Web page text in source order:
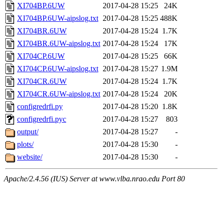
XI704BP.6UW
2017-04-28 15:25
24K
XI704BP.6UW-aipslog.txt 2017-04-28 15:25 488K
XI704BR.6UW
2017-04-28 15:24 1.7K
XI704BR.6UW-aipslog.txt 2017-04-28 15:24
17K
XI704CP.6UW
2017-04-28 15:25
66K
XI704CP.6UW-aipslog.txt 2017-04-28 15:27 1.9M
XI704CR.6UW
2017-04-28 15:24 1.7K
XI704CR.6UW-aipslog.txt 2017-04-28 15:24
20K
configredrfi.py
2017-04-28 15:20 1.8K
configredrfi.pyc
2017-04-28 15:27
803
output/
2017-04-28 15:27
-
plots/
2017-04-28 15:30
-
website/
2017-04-28 15:30 -
Apache/2.4.56 (IUS) Server at www.vlba.nrao.edu Port 80